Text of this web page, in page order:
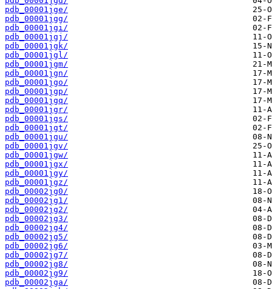
pdb_00001jge/
pdb_00001jgg/
pdb_00001jgi/
pdb_00001jgj/
pdb_00001jgk/
pdb_00001jgl/
pdb_00001jgm/
pdb_00001jgn/
pdb_00001jgo/
pdb_00001jgp/
pdb_00001jgq/
pdb_00001jgr/
pdb_00001jgs/
pdb_00001jgt/
pdb_00001jgu/
pdb_00001jgv/
pdb_00001jgw/
pdb_00001jgx/
pdb_00001jgy/
pdb_00001jgz/
pdb_00002jg0/
pdb_00002jg1/
pdb_00002jg2/
pdb_00002jg3/
pdb_00002jg4/
pdb_00002jg5/
pdb_00002jg6/
pdb_00002jg7/
pdb_00002jg8/
pdb_00002jg9/
pdb_00002jga/